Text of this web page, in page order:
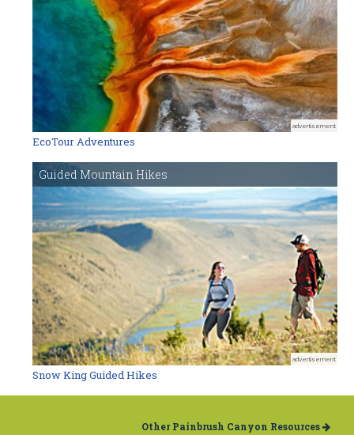
advertisement
EcoTour Adventures
Guided Mountain Hikes
advertisement
Snow King Guided Hikes
Other Painbrush Canyon Resources